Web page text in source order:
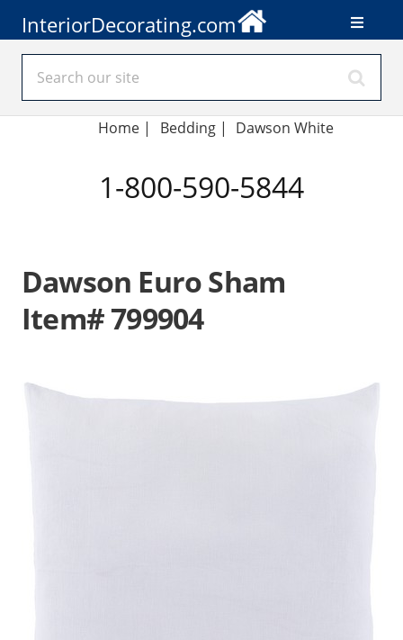
InteriorDecorating.com
Home | Bedding| Dawson White
1-800-590-5844
Dawson Euro Sham
Item# 799904